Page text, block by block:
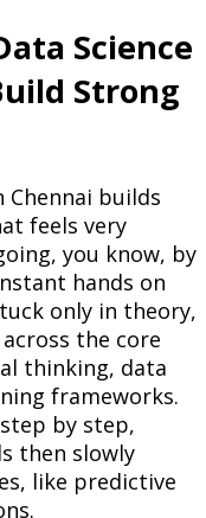
Science
Strong
Chennai builds
feels very
you know, by
hands on
only in theory,
the core
thinking, data
frameworks.
by step,
then slowly
like predictive